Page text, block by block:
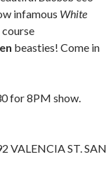
infamous White
beasties! Come in
for 8PM show.
VALENCIA ST. SAN